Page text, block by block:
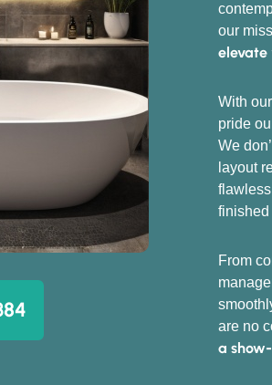
our
elevate
With
pride
We
layout
finished
From
are no
a